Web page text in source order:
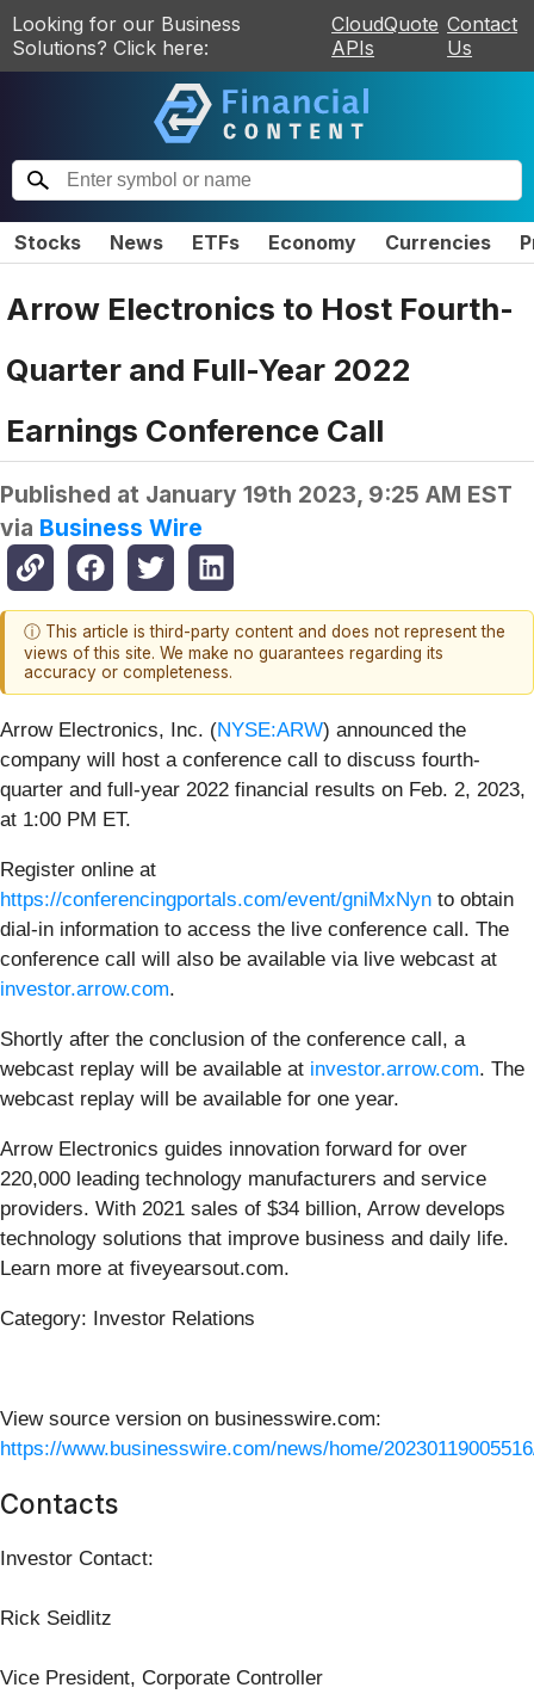
Looking for our Business
Solutions? Click here:
CloudQuote
APIs
Contact
Us
Stocks News ETFs Economy Currencies
Arrow Electronics to Host Fourth-
Quarter and Full-Year 2022
Earnings Conference Call
Published at January 19th 2023, 9:25 AM EST
via Business Wire
ⓘ This article is third-party content and does not represent the
views of this site. We make no guarantees regarding its
accuracy or completeness.
Arrow Electronics, Inc. (NYSE:ARW) announced the
company will host a conference call to discuss fourth-
quarter and full-year 2022 financial results on Feb. 2, 2023,
at 1:00 PM ET.
Register online at
https://conferencingportals.com/event/gniMxNyn to obtain
dial-in information to access the live conference call. The
conference call will also be available via live webcast at
investor.arrow.com.
Shortly after the conclusion of the conference call, a
webcast replay will be available at investor.arrow.com. The
webcast replay will be available for one year.
Arrow Electronics guides innovation forward for over
220,000 leading technology manufacturers and service
providers. With 2021 sales of $34 billion, Arrow develops
technology solutions that improve business and daily life.
Learn more at fiveyearsout.com.
Category: Investor Relations
View source version on businesswire.com:
https://www.businesswire.com/news/home/
Contacts
Investor Contact:
Rick Seidlitz
Vice President, Corporate Controller